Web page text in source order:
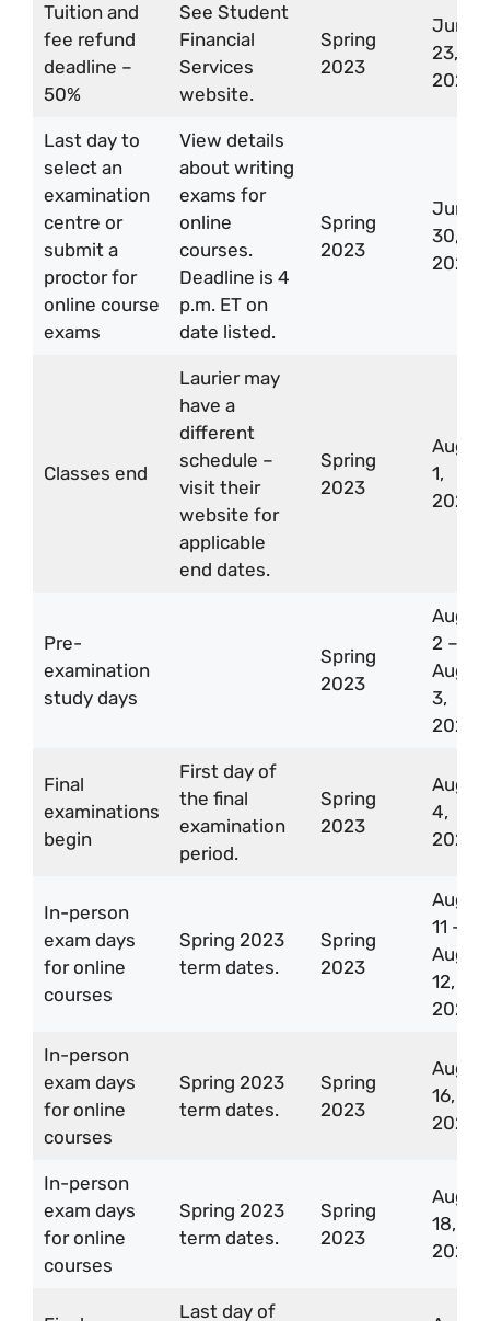
Tuition and
fee refund
deadline –
50%
See Student
Financial
Services
website.
Spring
2023
Jun
23,
2023
Last day to
select an
examination
centre or
submit a
proctor for
online course
exams
View details
about writing
exams for
online
courses.
Deadline is 4
p.m. ET on
date listed.
Spring
2023
Jun
30,
2023
Classes end
Laurier may
have a
different
schedule –
visit their
website for
applicable
end dates.
Spring
2023
Aug
1,
2023
Pre-
examination
study days
Spring
2023
Aug
2 –
Aug
3,
2023
Final
examinations
begin
First day of
the final
examination
period.
Spring
2023
Aug
4,
2023
In-person
exam days
for online
courses
Spring 2023
term dates.
Spring
2023
Aug
11 –
Aug
12,
2023
In-person
exam days
for online
courses
Spring 2023
term dates.
Spring
2023
Aug
16,
2023
In-person
exam days
for online
courses
Spring 2023
term dates.
Spring
2023
Aug
18,
2023
Last day of